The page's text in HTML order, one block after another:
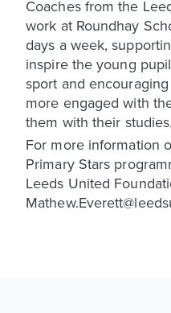
Coaches from the
work at Roundhay
days a week,
inspire the young
sport and
more engaged with
them with their studies.
For more information
Primary Stars
Leeds United